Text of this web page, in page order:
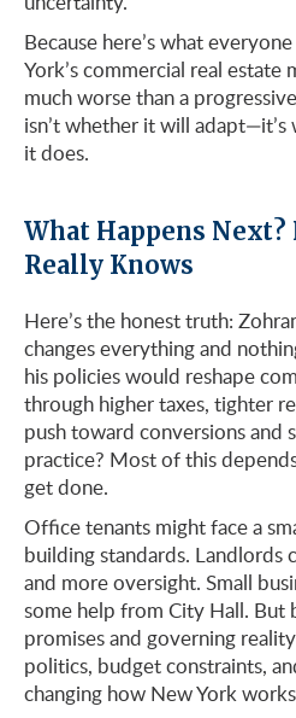
Because here’s what
York’s commercial real estate
much worse than a
isn’t whether it will
it does.
What Happens Next?
Really Knows
Here’s the honest truth:
changes everything and
his policies would reshape
through higher taxes, tighter
push toward conversions and
practice? Most of this
get done.
Office tenants might face a
building standards. Landlords
and more oversight. Small
some help from City Hall. But
promises and governing
politics, budget constraints,
changing how New York